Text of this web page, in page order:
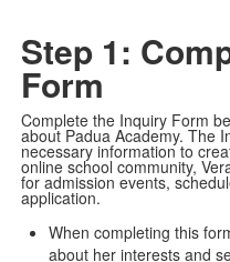
Step 1:
Form
Complete the Inquiry Form
about Padua Academy. The
necessary information to
online school community,
for admission events,
application.
When completing this
about her interests and